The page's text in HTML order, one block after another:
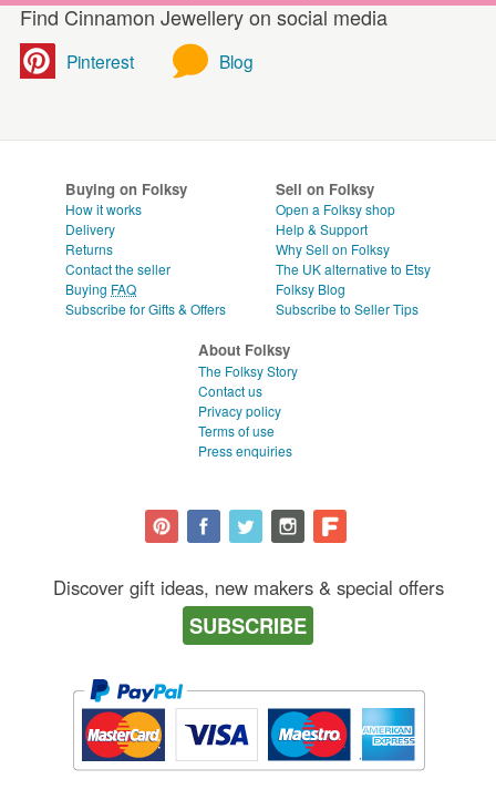
Find Cinnamon Jewellery on social media
Pinterest Blog
Buying on Folksy
How it works
Delivery
Returns
Contact the seller
Buying FAQ
Subscribe for Gifts & Offers
Sell on Folksy
Open a Folksy shop
Help & Support
Why Sell on Folksy
The UK alternative to Etsy
Folksy Blog
Subscribe to Seller Tips
About Folksy
The Folksy Story
Contact us
Privacy policy
Terms of use
Press enquiries
Discover gift ideas, new makers & special offers
SUBSCRIBE